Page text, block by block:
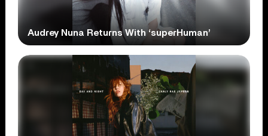
Audrey Nuna Returns With ‘superHuman’